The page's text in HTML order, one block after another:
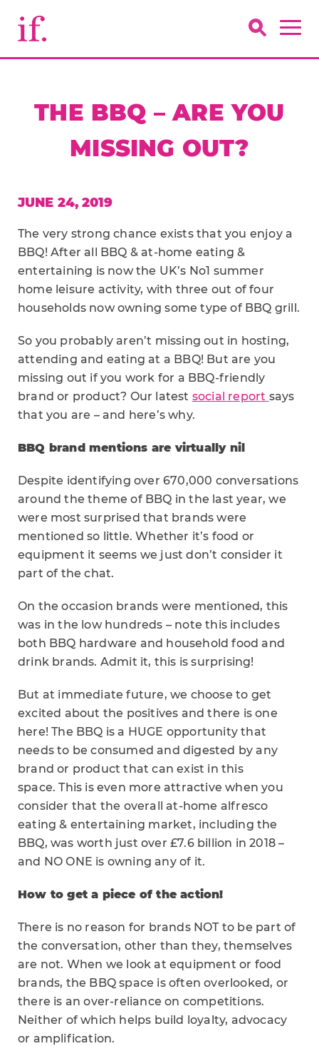
THE BBQ – ARE YOU
MISSING OUT?
JUNE 24, 2019
The very strong chance exists that you enjoy a
BBQ! After all BBQ & at-home eating &
entertaining is now the UK’s No1 summer
home leisure activity, with three out of four
households now owning some type of BBQ grill.
So you probably aren’t missing out in hosting,
attending and eating at a BBQ! But are you
missing out if you work for a BBQ-friendly
brand or product? Our latest social report says
that you are – and here’s why.
BBQ brand mentions are virtually nil
Despite identifying over 670,000 conversations
around the theme of BBQ in the last year, we
were most surprised that brands were
mentioned so little. Whether it’s food or
equipment it seems we just don’t consider it
part of the chat.
On the occasion brands were mentioned, this
was in the low hundreds – note this includes
both BBQ hardware and household food and
drink brands. Admit it, this is surprising!
But at immediate future, we choose to get
excited about the positives and there is one
here! The BBQ is a HUGE opportunity that
needs to be consumed and digested by any
brand or product that can exist in this
space. This is even more attractive when you
consider that the overall at-home alfresco
eating & entertaining market, including the
BBQ, was worth just over £7.6 billion in 2018 –
and NO ONE is owning any of it.
How to get a piece of the action!
There is no reason for brands NOT to be part of
the conversation, other than they, themselves
are not. When we look at equipment or food
brands, the BBQ space is often overlooked, or
there is an over-reliance on competitions.
Neither of which helps build loyalty, advocacy
or amplification.